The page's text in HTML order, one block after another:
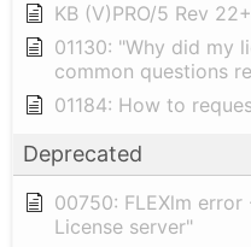
KB (V)PRO/5 Rev
01130: "Why did my
common questions
01184: How to
Deprecated
00750: FLEXlm
License server"